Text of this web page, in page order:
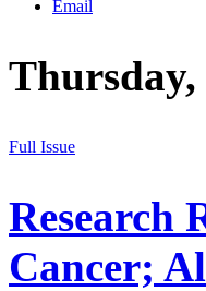
Email
Full Issue
Research
Cancer;